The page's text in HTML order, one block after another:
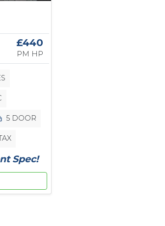
£440
PM HP
5 DOOR
Spec!